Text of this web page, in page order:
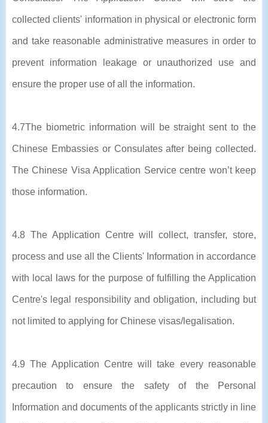
collected clients' information in physical or electronic form
and take reasonable administrative measures in order to
prevent information leakage or unauthorized use and
ensure the proper use of all the information.
4.7The biometric information will be straight sent to the
Chinese Embassies or Consulates after being collected.
The Chinese Visa Application Service centre won’t keep
those information.
4.8 The Application Centre will collect, transfer, store,
process and use all the Clients' Information in accordance
with local laws for the purpose of fulfilling the Application
Centre's legal responsibility and obligation, including but
not limited to applying for Chinese visas/legalisation.
4.9 The Application Centre will take every reasonable
precaution to ensure the safety of the Personal
Information and documents of the applicants strictly in line